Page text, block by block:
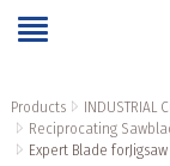
Products INDUSTRIAL
Reciprocating
Expert Blade